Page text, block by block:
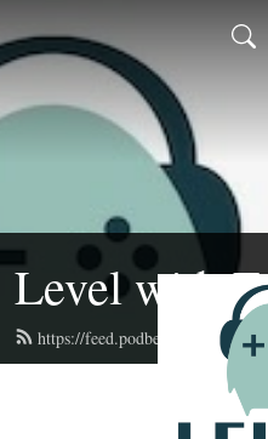
Level with
https://feed.podbean.com/lwer/